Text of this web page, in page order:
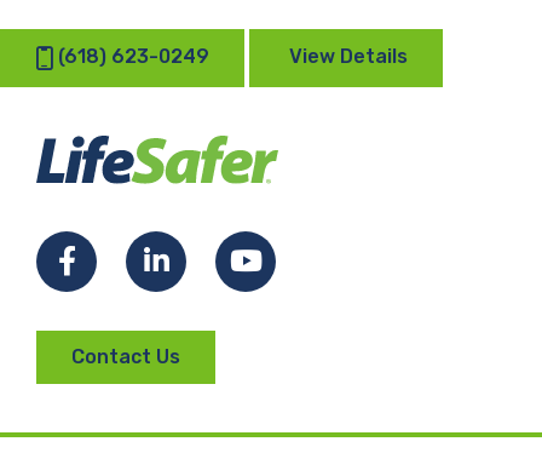
(618) 623-0249 View Details
FacebookLinkedInYouTube
Contact Us